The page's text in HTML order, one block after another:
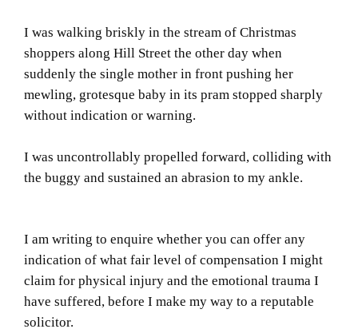
I was walking briskly in the stream of Christmas
shoppers along Hill Street the other day when
suddenly the single mother in front pushing her
mewling, grotesque baby in its pram stopped sharply
without indication or warning.
I was uncontrollably propelled forward, colliding with
the buggy and sustained an abrasion to my ankle.
I am writing to enquire whether you can offer any
indication of what fair level of compensation I might
claim for physical injury and the emotional trauma I
have suffered, before I make my way to a reputable
solicitor.